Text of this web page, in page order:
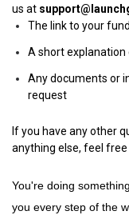
us at
The link to your
A short explanation
Any documents or
request
If you have any other
anything else, feel free
You're doing
you every step of the